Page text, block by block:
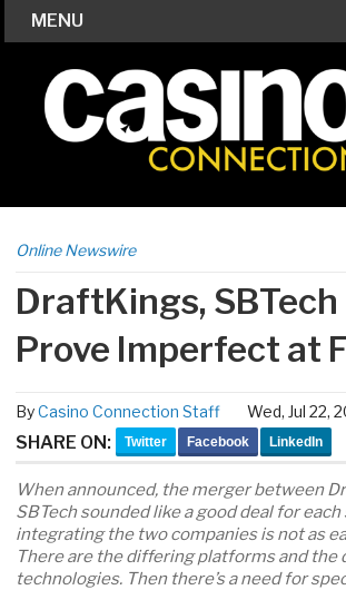
MENU
Online Newswire
DraftKings, SBTech
Prove Imperfect at
ByCasino Connection Staff Wed, Jul 22,
SHARE ON: Twitter Facebook LinkedIn
When announced, the merger between
SBTech sounded like a good deal for each
integrating the two companies is not as
There are the differing platforms and the
technologies. Then there’s a need for